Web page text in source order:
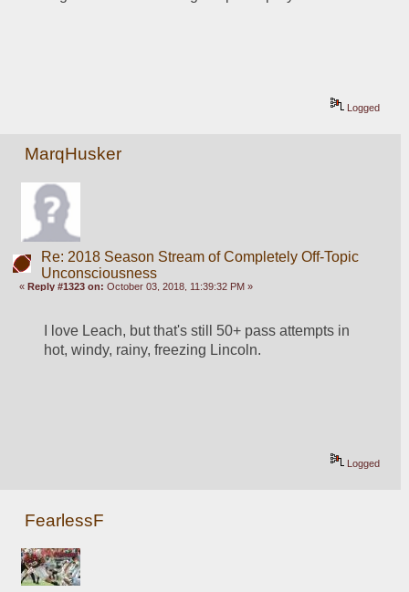
Logged
MarqHusker
Re: 2018 Season Stream of Completely Off-Topic
Unconsciousness
«Reply #1323 on: October 03, 2018, 11:39:32 PM »
I love Leach, but that's still 50+ pass attempts in
hot, windy, rainy, freezing Lincoln.
Logged
FearlessF